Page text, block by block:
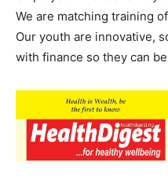
We are matching training
Our youth are innovative,
with finance so they can